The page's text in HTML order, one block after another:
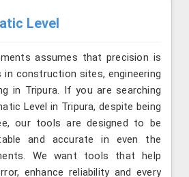
Level
assumes that precision is
construction sites, engineering
in Tripura. If you are searching
Level in Tripura, despite being
our tools are designed to be
and accurate in even the
We want tools that help
enhance reliability and every